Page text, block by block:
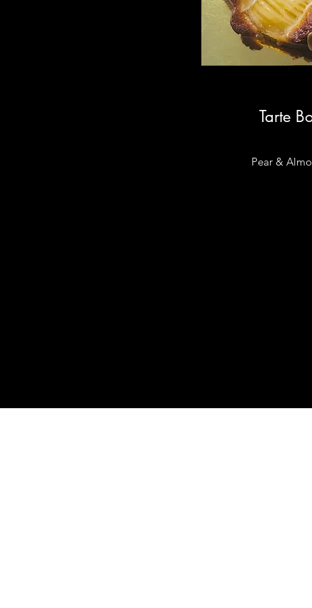
Tarte
Pear &